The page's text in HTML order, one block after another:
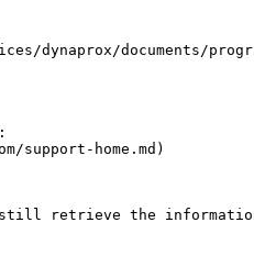
dynaprox/documents/
support-home.md)
retrieve the